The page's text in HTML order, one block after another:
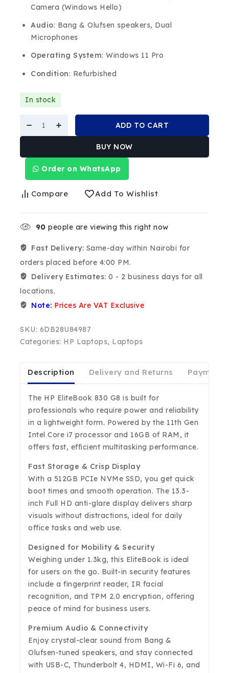
Camera (Windows Hello)
Audio: Bang & Olufsen speakers, Dual
Microphones
Operating System: Windows 11 Pro
Condition: Refurbished
In stock
ADD TO CART
BUY NOW
Order on WhatsApp
Compare Add To Wishlist
90 people are viewing this right now
Fast Delivery: Same-day within Nairobi for
orders placed before 4:00 PM.
Delivery Estimates: 0 - 2 business days for all
locations.
Note: Prices Are VAT Exclusive
SKU: 6DB28U84987
Categories: HP Laptops, Laptops
Description Delivery and Returns Payment
The HP EliteBook 830 G8 is built for
professionals who require power and reliability
in a lightweight form. Powered by the 11th Gen
Intel Core i7 processor and 16GB of RAM, it
offers fast, efficient multitasking performance.
Fast Storage & Crisp Display
With a 512GB PCIe NVMe SSD, you get quick
boot times and smooth operation. The 13.3-
inch Full HD anti-glare display delivers sharp
visuals without distractions, ideal for daily
office tasks and web use.
Designed for Mobility & Security
Weighing under 1.3kg, this EliteBook is ideal
for users on the go. Built-in security features
include a fingerprint reader, IR facial
recognition, and TPM 2.0 encryption, offering
peace of mind for business users.
Premium Audio & Connectivity
Enjoy crystal-clear sound from Bang &
Olufsen-tuned speakers, and stay connected
with USB-C, Thunderbolt 4, HDMI, Wi-Fi 6, and